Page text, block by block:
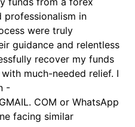
professionalism in
were truly
guidance and relentless
recover my funds
much-needed relief. I
-
COM or WhatsApp
facing similar